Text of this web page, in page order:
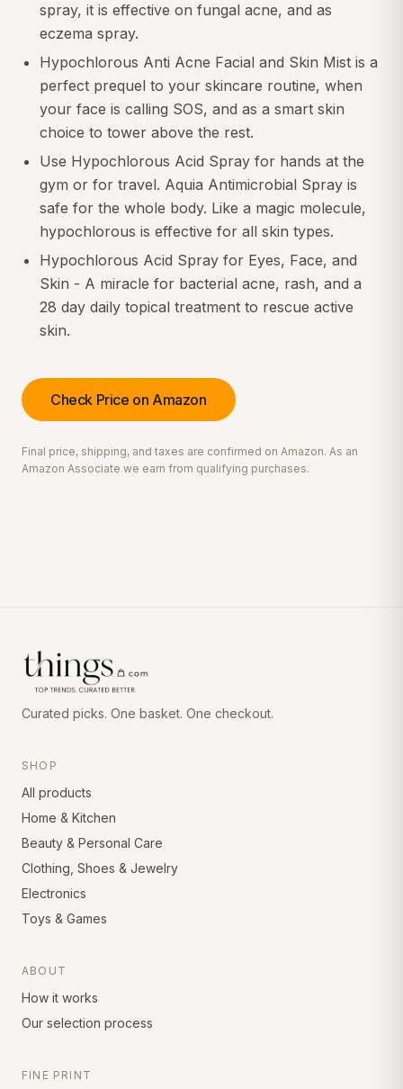
spray, it is effective on fungal acne, and as
eczema spray.
Hypochlorous Anti Acne Facial and Skin Mist is a
perfect prequel to your skincare routine, when
your face is calling SOS, and as a smart skin
choice to tower above the rest.
Use Hypochlorous Acid Spray for hands at the
gym or for travel. Aquia Antimicrobial Spray is
safe for the whole body. Like a magic molecule,
hypochlorous is effective for all skin types.
Hypochlorous Acid Spray for Eyes, Face, and
Skin - A miracle for bacterial acne, rash, and a
28 day daily topical treatment to rescue active
skin.
Check Price on Amazon
Final price, shipping, and taxes are confirmed on Amazon. As an
Amazon Associate we earn from qualifying purchases.
Curated picks. One basket. One checkout.
SHOP
All products
Home & Kitchen
Beauty & Personal Care
Clothing, Shoes & Jewelry
Electronics
Toys & Games
ABOUT
How it works
Our selection process
FINE PRINT